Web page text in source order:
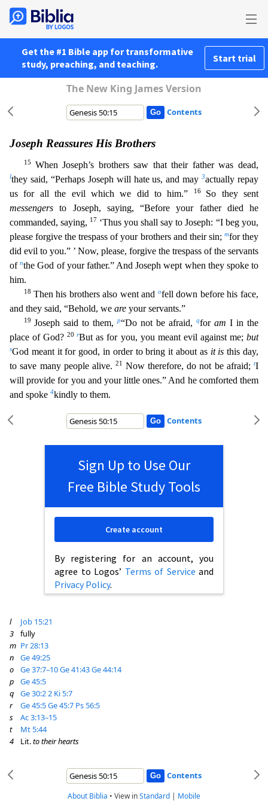
Get the #1 Bible app for transformative
study, preaching, and teaching.
Start trial
The New King James Version
Contents
Joseph Reassures His Brothers
15 When Joseph’s brothers saw that their father was dead,
lthey said, “Perhaps Joseph will hate us, and may3actually repay
us for all the evil which we did to him.” 16 So they sent
messengers to Joseph, saying, “Before your father died he
commanded, saying, 17 ‘Thus you shall say to Joseph: “I beg you,
please forgive the trespass of your brothers and their sin; mfor they
did evil to you.” ’ Now, please, forgive the trespass of the servants
ofnthe God of your father.” And Joseph wept when they spoke to
him.
18 Then his brothers also went and ofell down before his face,
and they said, “Behold, we are your servants.”
19 Joseph said to them,p“Do not be afraid, qfor am I in the
place of God?20rBut as for you, you meant evil against me;but
sGod meant it for good, in order to bring it about as it is this day,
to save many people alive.21 Now therefore, do not be afraid; tI
will provide for you and your little ones.” And he comforted them
and spoke 4kindly to them.
Contents
Sign Up to Use Our
Free Bible Study Tools
By registering for an account, you
agree to Logos’ Terms of Service and
Privacy Policy.
Create account
l
Job 15:21
3
fully
m Pr 28:13
n
Ge 49:25
o
Ge 37:7–10Ge 41:43Ge 44:14
p
Ge 45:5
q
Ge 30:22 Ki 5:7
r
Ge 45:5Ge 45:7 Ps 56:5
s
Ac 3:13–15
t
Mt 5:44
4
Lit.to their hearts
Contents
About Biblia • View inStandard | Mobile